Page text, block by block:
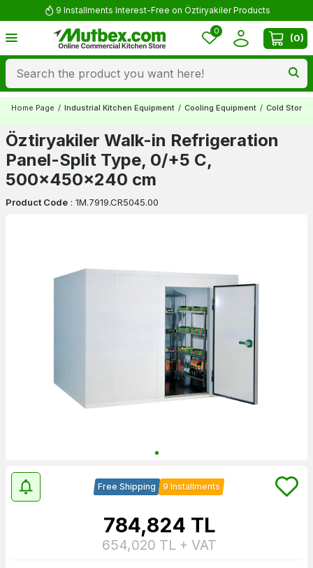
9 Installments Interest-Free on Öztiryakiler Products
0
(0)
Home Page / Industrial Kitchen Equipment / Cooling Equipment / Cold
Öztiryakiler Walk-in Refrigeration
Panel-Split Type, 0/+5 C,
500x450x240 cm
Product Code : 1M.7919.CR5045.00
Free Shipping 9 Installments
784,824 TL
654,020 TL + VAT